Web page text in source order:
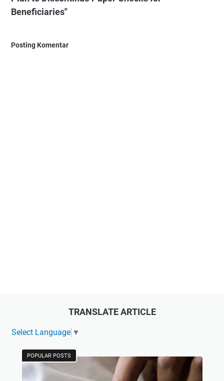
Beneficiaries"
Posting Komentar
TRANSLATE ARTICLE
Select Language ▼
POPULAR POSTS